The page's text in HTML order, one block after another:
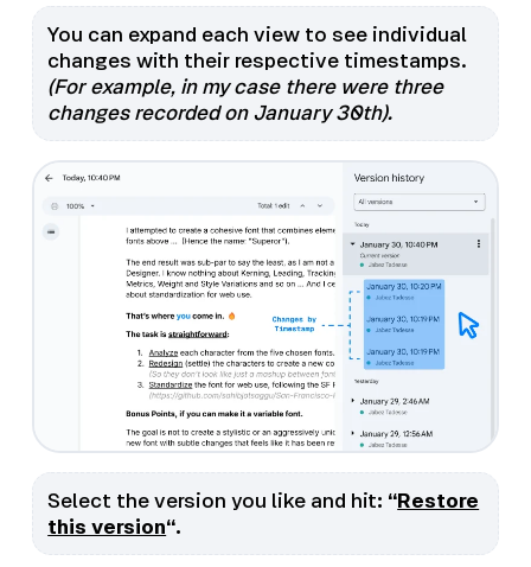
You can expand each view to see individual
changes with their respective timestamps.
(For example, in my case there were three
changes recorded on January 30th).
Select the version you like and hit: “Restore
this version“.